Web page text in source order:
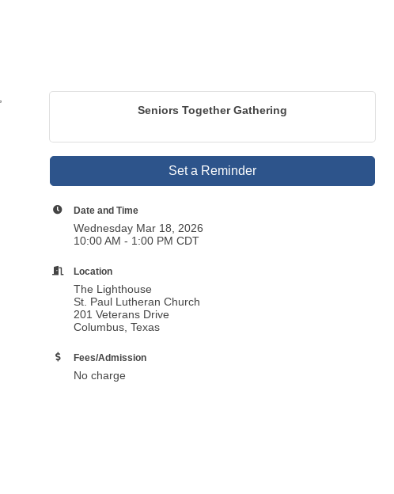
Seniors Together Gathering
Set a Reminder
Date and Time
Wednesday Mar 18, 2026
10:00 AM - 1:00 PM CDT
Location
The Lighthouse
St. Paul Lutheran Church
201 Veterans Drive
Columbus, Texas
Fees/Admission
No charge